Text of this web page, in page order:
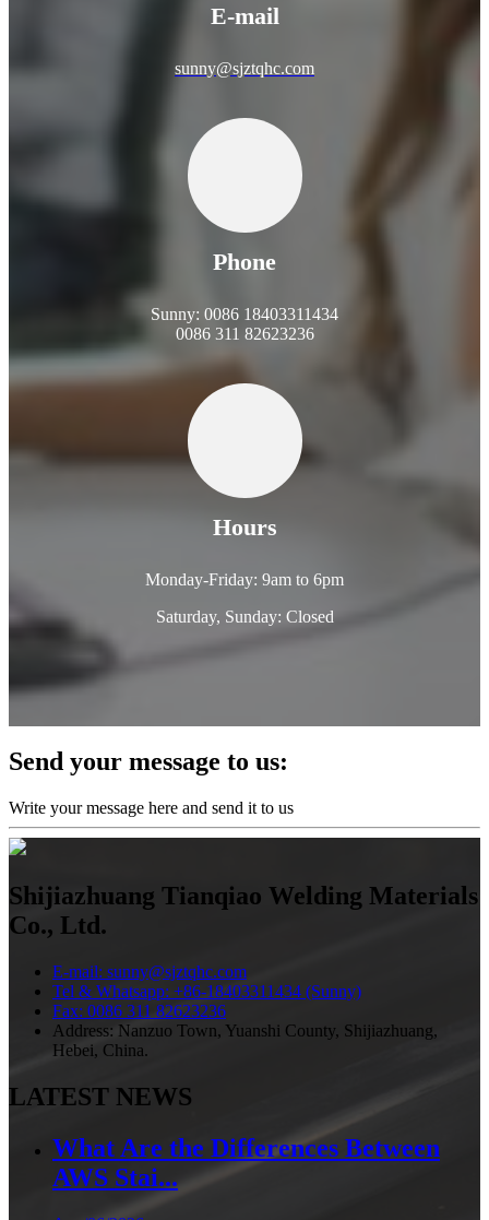
E-mail
sunny@sjztqhc.com
Phone
Sunny: 0086 18403311434
0086 311 82623236
Hours
Monday-Friday: 9am to 6pm
Saturday, Sunday: Closed
Send your message to us:
Write your message here and send it to us
Shijiazhuang Tianqiao Welding Materials
Co., Ltd.
E-mail: sunny@sjztqhc.com
Tel & Whatsapp: +86-18403311434 (Sunny)
Fax: 0086 311 82623236
Address: Nanzuo Town, Yuanshi County, Shijiazhuang,
Hebei, China.
LATEST NEWS
What Are the Differences Between
AWS Stai...